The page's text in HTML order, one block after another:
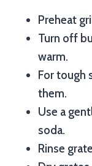
Preheat
Turn off
warm.
For tough
them.
Use a
soda.
Rinse